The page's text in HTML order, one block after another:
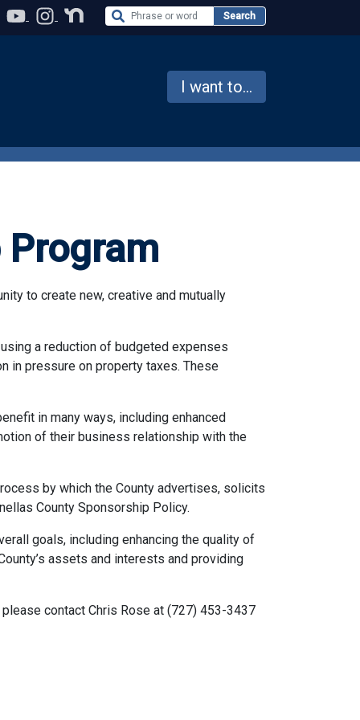
Search the Website Search
I want to...
to create new, creative and mutually
a reduction of budgeted expenses
in pressure on property taxes. These
in many ways, including enhanced
of their business relationship with the
by which the County advertises, solicits
County Sponsorship Policy.
goals, including enhancing the quality of
assets and interests and providing
contact Chris Rose at (727) 453-3437